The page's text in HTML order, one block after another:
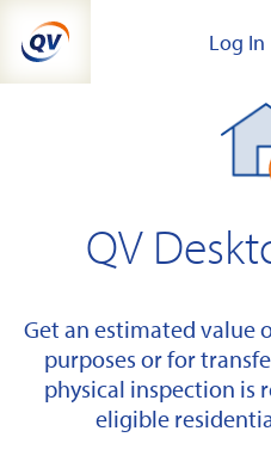
content
Log In
QV
Get an estimated value
purposes or for
physical inspection is
eligible